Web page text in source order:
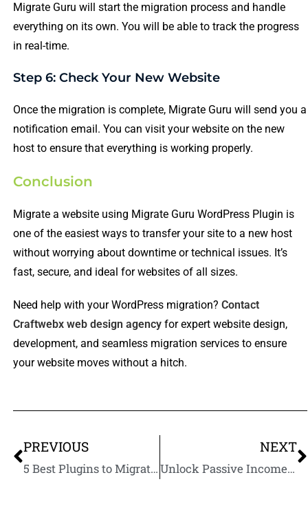
Migrate Guru will start the migration process and handle
everything on its own. You will be able to track the progress
in real-time.
Step 6: Check Your New Website
Once the migration is complete, Migrate Guru will send you a
notification email. You can visit your website on the new
host to ensure that everything is working properly.
Conclusion
Migrate a website using Migrate Guru WordPress Plugin is
one of the easiest ways to transfer your site to a new host
without worrying about downtime or technical issues. It’s
fast, secure, and ideal for websites of all sizes.
Need help with your WordPress migration? Contact
Craftwebx web design agencyfor expert website design,
development, and seamless migration services to ensure
your website moves without a hitch.
PREVIOUS
5 Best Plugins to Migrate WordPress Website to a New Host
NEXT
Unlock Passive Income: How to Build and Sell Your First Online Course